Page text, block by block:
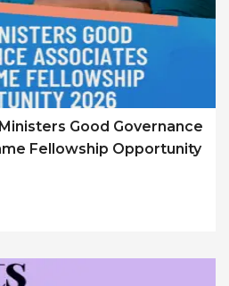
Good Governance
Fellowship Opportunity